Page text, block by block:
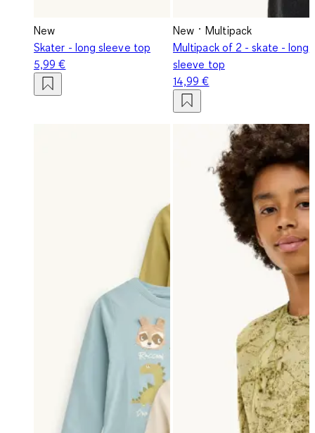
New
Skater - long sleeve top
5,99 €
New
Multipack
Multipack of 2 - skate - long
sleeve top
14,99 €